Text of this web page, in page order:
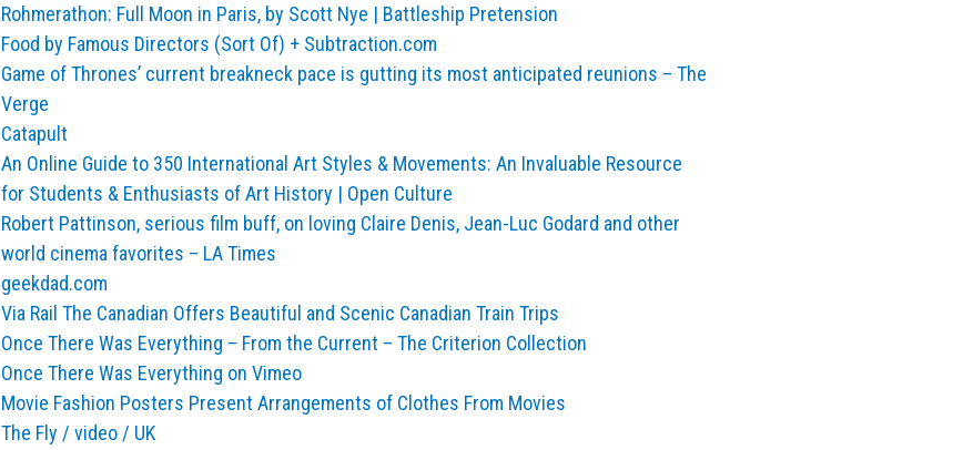
Rohmerathon: Full Moon in Paris, by Scott Nye | Battleship Pretension
Food by Famous Directors (Sort Of) + Subtraction.com
Game of Thrones’ current breakneck pace is gutting its most anticipated reunions – The
Verge
Catapult
An Online Guide to 350 International Art Styles & Movements: An Invaluable Resource
for Students & Enthusiasts of Art History | Open Culture
Robert Pattinson, serious film buff, on loving Claire Denis, Jean-Luc Godard and other
world cinema favorites – LA Times
geekdad.com
Via Rail The Canadian Offers Beautiful and Scenic Canadian Train Trips
Once There Was Everything – From the Current – The Criterion Collection
Once There Was Everything on Vimeo
Movie Fashion Posters Present Arrangements of Clothes From Movies
The Fly / video / UK